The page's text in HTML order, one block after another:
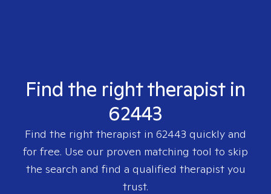
Find the right therapist in
62443
Find the right therapist in 62443 quickly and
for free. Use our proven matching tool to skip
the search and find a qualified therapist you
trust.